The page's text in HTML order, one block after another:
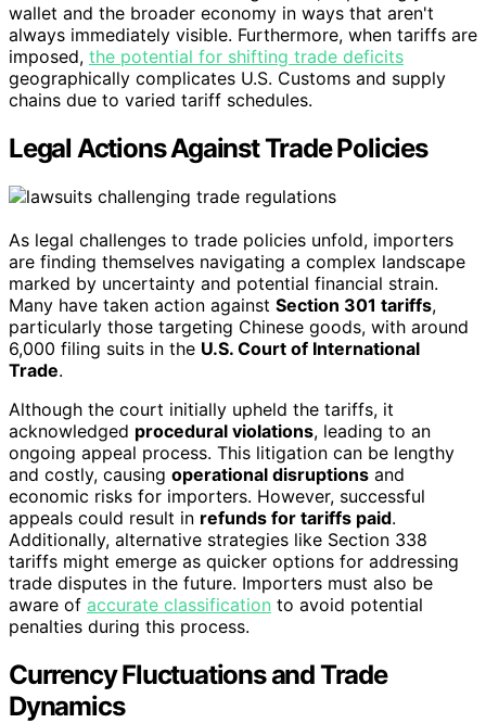
wallet and the broader economy in ways that aren't
always immediately visible. Furthermore, when tariffs are
imposed, the potential for shifting trade deficits
geographically complicates U.S. Customs and supply
chains due to varied tariff schedules.
Legal Actions Against Trade Policies
As legal challenges to trade policies unfold, importers
are finding themselves navigating a complex landscape
marked by uncertainty and potential financial strain.
Many have taken action against Section 301 tariffs,
particularly those targeting Chinese goods, with around
6,000 filing suits in the U.S. Court of International
Trade.
Although the court initially upheld the tariffs, it
acknowledged procedural violations, leading to an
ongoing appeal process. This litigation can be lengthy
and costly, causing operational disruptions and
economic risks for importers. However, successful
appeals could result in refunds for tariffs paid.
Additionally, alternative strategies like Section 338
tariffs might emerge as quicker options for addressing
trade disputes in the future. Importers must also be
aware of accurate classification to avoid potential
penalties during this process.
Currency Fluctuations and Trade
Dynamics